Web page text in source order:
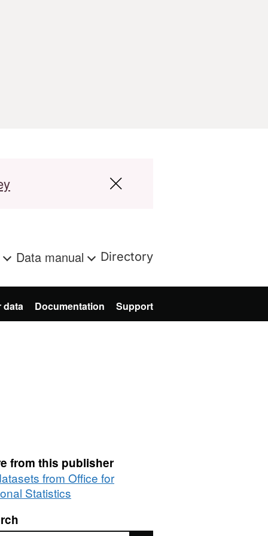
Data manual Directory
data Documentation Support
from this publisher
from Office for
Statistics